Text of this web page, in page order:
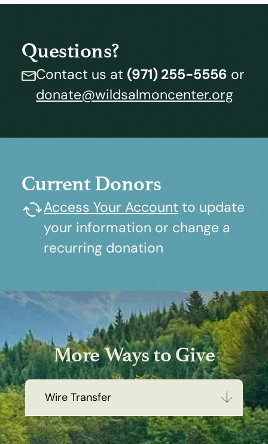
Questions?
Contact us at (971) 255-5556 or
donate@wildsalmoncenter.org
Current Donors
Access Your Account to update
your information or change a
recurring donation
More Ways to Give
Wire Transfer
Wire Transfer